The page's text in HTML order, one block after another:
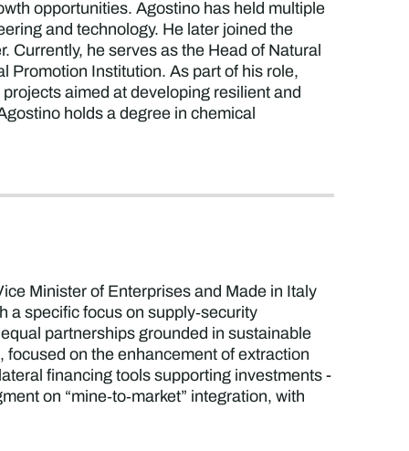
opportunities. Agostino has held multiple
and technology. He later joined the
Currently, he serves as the Head of Natural
Promotion Institution. As part of his role,
aimed at developing resilient and
holds a degree in chemical
Minister of Enterprises and Made in Italy
a specific focus on supply‑security
partnerships grounded in sustainable
on the enhancement of extraction
financing tools supporting investments -
on “mine‑to‑market” integration, with